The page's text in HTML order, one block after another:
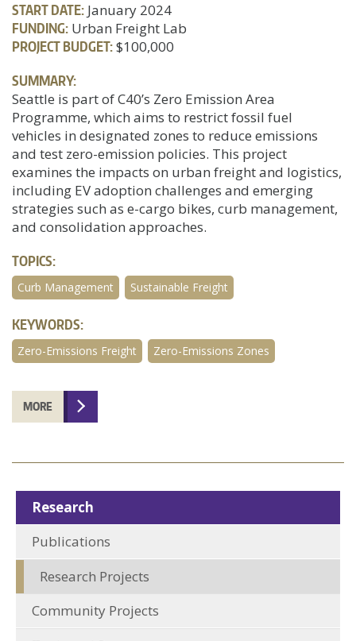
START DATE: January 2024
FUNDING: Urban Freight Lab
PROJECT BUDGET:$100,000
SUMMARY:
Seattle is part of C40’s Zero Emission Area
Programme, which aims to restrict fossil fuel
vehicles in designated zones to reduce emissions
and test zero-emission policies. This project
examines the impacts on urban freight and logistics,
including EV adoption challenges and emerging
strategies such as e-cargo bikes, curb management,
and consolidation approaches.
TOPICS:
Curb Management Sustainable Freight
KEYWORDS:
Zero-Emissions Freight Zero-Emissions Zones
MORE
Research
Publications
Research Projects
Community Projects